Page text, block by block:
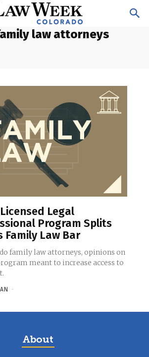
law attorneys
Legal
Program Splits
Family Law Bar
family law attorneys, opinions on
meant to increase access to
-
About